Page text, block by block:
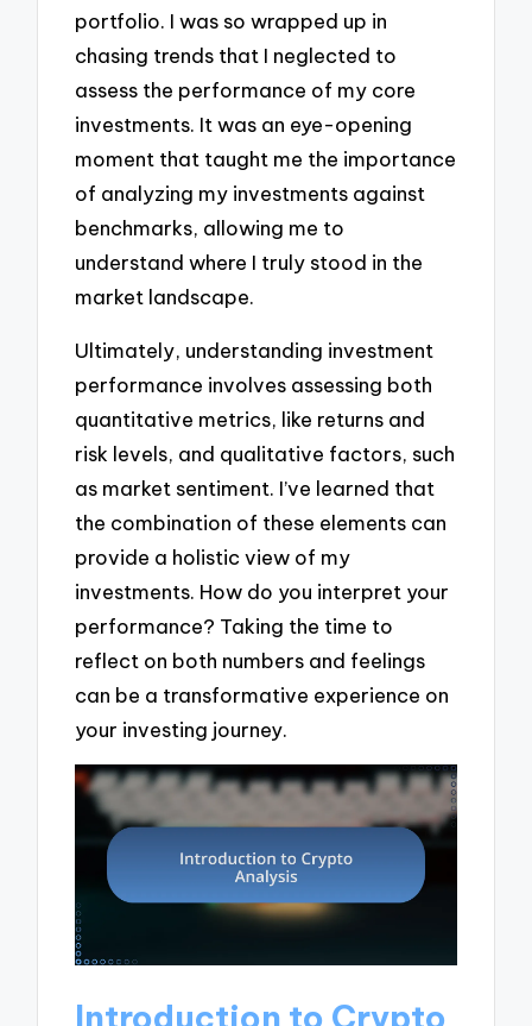
portfolio. I was so wrapped up in
chasing trends that I neglected to
assess the performance of my core
investments. It was an eye-opening
moment that taught me the importance
of analyzing my investments against
benchmarks, allowing me to
understand where I truly stood in the
market landscape.
Ultimately, understanding investment
performance involves assessing both
quantitative metrics, like returns and
risk levels, and qualitative factors, such
as market sentiment. I’ve learned that
the combination of these elements can
provide a holistic view of my
investments. How do you interpret your
performance? Taking the time to
reflect on both numbers and feelings
can be a transformative experience on
your investing journey.
Introduction to Crypto